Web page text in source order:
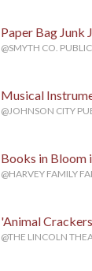
Paper Bag Junk
@SMYTH CO.
Musical
@JOHNSON CITY
Books in Bloom
@HARVEY FAMILY
'Animal
@THE LINCOLN